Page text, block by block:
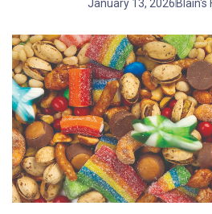
January 13, 2026Blain's